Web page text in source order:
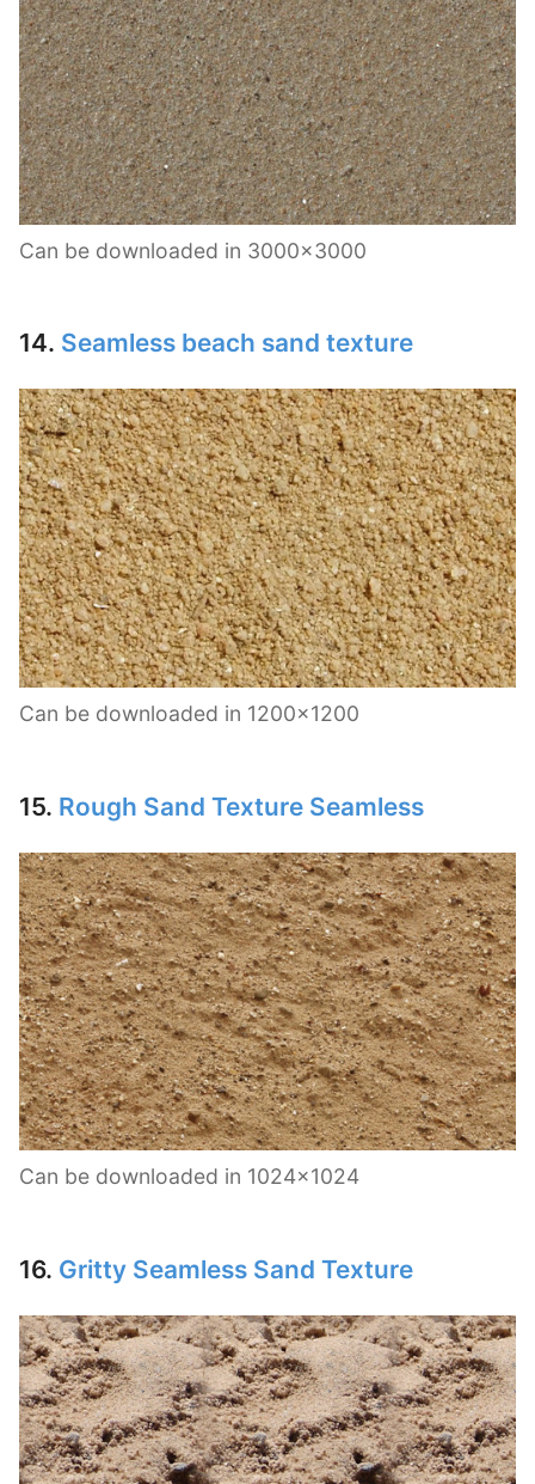
Can be downloaded in 3000×3000
14. Seamless beach sand texture
Can be downloaded in 1200×1200
15. Rough Sand Texture Seamless
Can be downloaded in 1024×1024
16. Gritty Seamless Sand Texture